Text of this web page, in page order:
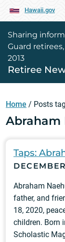
Hawaii.gov
Sharing
Guard
2013
Retiree
Home / Posts
Abraham
Taps:
Abraham
father, and
18, 2020,
children. Born
Scholastic